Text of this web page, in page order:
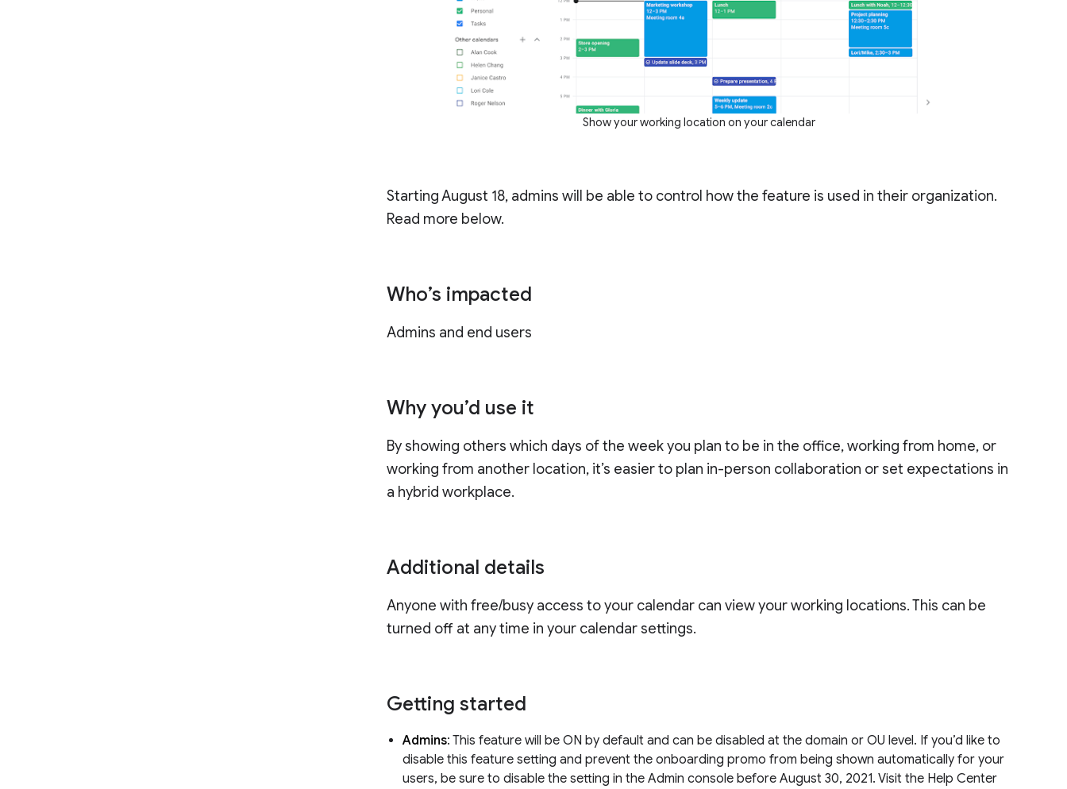
Show your working location on your calendar
Starting August 18, admins will be able to control how the feature is used in their organization.
Read more below.
Who’s impacted
Admins and end users
Why you’d use it
By showing others which days of the week you plan to be in the office, working from home, or
working from another location, it’s easier to plan in-person collaboration or set expectations in
a hybrid workplace.
Additional details
Anyone with free/busy access to your calendar can view your working locations. This can be
turned off at any time in your calendar settings.
Getting started
Admins: This feature will be ON by default and can be disabled at the domain or OU level. If you’d like to
disable this feature setting and prevent the onboarding promo from being shown automatically for your
users, be sure to disable the setting in the Admin console before August 30, 2021. Visit the Help Center